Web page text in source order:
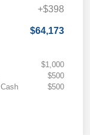
+$398
$64,173
$1,000
$500
$500